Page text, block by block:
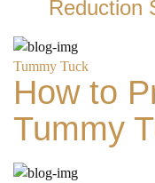
Reduction
Tummy Tuck
How to
Tummy